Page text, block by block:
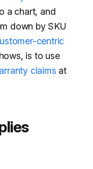
a chart, and
down by SKU
centric
is to use
claims at